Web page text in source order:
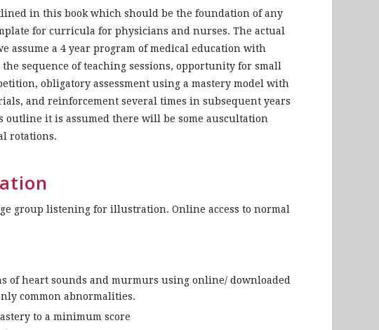
in this book which should be the foundation of any
for curricula for physicians and nurses. The actual
a 4 year program of medical education with
sequence of teaching sessions, opportunity for small
obligatory assessment using a mastery model with
and reinforcement several times in subsequent years
it is assumed there will be some auscultation
rotations.
group listening for illustration. Online access to normal
of heart sounds and murmurs using online/ downloaded
common abnormalities.
to a minimum score